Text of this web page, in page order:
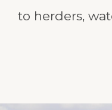
to herders,